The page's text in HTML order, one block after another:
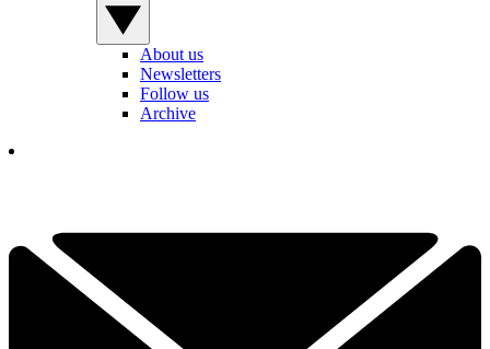
About us
Newsletters
Follow us
Archive